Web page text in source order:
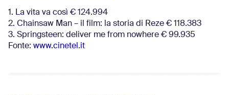
1. La vita va così € 124.994
2. Chainsaw Man – il film: la storia di Reze € 118.383
3. Springsteen: deliver me from nowhere € 99.935
Fonte: www.cinetel.it